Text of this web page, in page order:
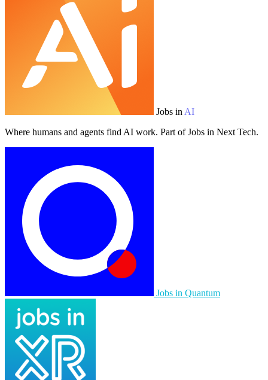
Jobs in AI
Where humans and agents find AI work. Part of Jobs in Next Tech.
Jobs in Quantum